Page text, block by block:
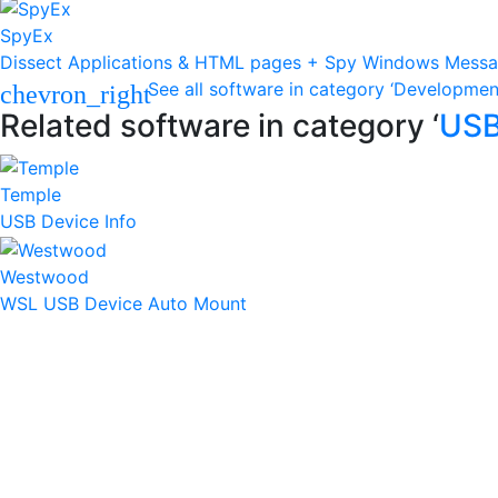
SpyEx
Dissect Applications & HTML pages + Spy Windows
chevron_rightSee all software in category
Related software in category ‘
Temple
USB Device Info
Westwood
WSL USB Device Auto Mount